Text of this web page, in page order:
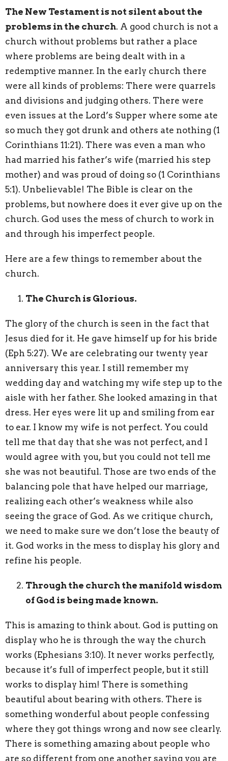
The New Testament is not silent about the
problems in the church. A good church is not a
church without problems but rather a place
where problems are being dealt with in a
redemptive manner. In the early church there
were all kinds of problems: There were quarrels
and divisions and judging others. There were
even issues at the Lord’s Supper where some ate
so much they got drunk and others ate nothing (1
Corinthians 11:21). There was even a man who
had married his father’s wife (married his step
mother) and was proud of doing so (1 Corinthians
5:1). Unbelievable! The Bible is clear on the
problems, but nowhere does it ever give up on the
church. God uses the mess of church to work in
and through his imperfect people.
Here are a few things to remember about the
church.
The Church is Glorious.
The glory of the church is seen in the fact that
Jesus died for it. He gave himself up for his bride
(Eph 5:27). We are celebrating our twenty year
anniversary this year. I still remember my
wedding day and watching my wife step up to the
aisle with her father. She looked amazing in that
dress. Her eyes were lit up and smiling from ear
to ear. I know my wife is not perfect. You could
tell me that day that she was not perfect, and I
would agree with you, but you could not tell me
she was not beautiful. Those are two ends of the
balancing pole that have helped our marriage,
realizing each other’s weakness while also
seeing the grace of God. As we critique church,
we need to make sure we don’t lose the beauty of
it. God works in the mess to display his glory and
refine his people.
Through the church the manifold wisdom
of God is being made known.
This is amazing to think about. God is putting on
display who he is through the way the church
works (Ephesians 3:10). It never works perfectly,
because it’s full of imperfect people, but it still
works to display him! There is something
beautiful about bearing with others. There is
something wonderful about people confessing
where they got things wrong and now see clearly.
There is something amazing about people who
are so different from one another saying you are